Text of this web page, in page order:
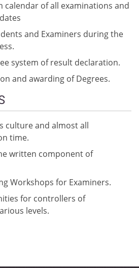
calendar of all examinations and
and Examiners during the
system of result declaration.
and awarding of Degrees.
culture and almost all
time.
written component of
Workshops for Examiners.
for controllers of
levels.